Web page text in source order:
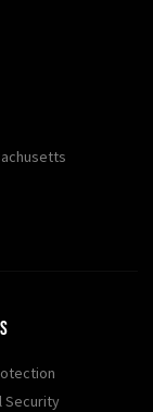
Security